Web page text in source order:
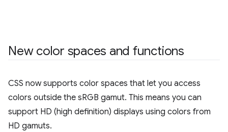
New color spaces and functions
CSS now supports color spaces that let you access
colors outside the sRGB gamut. This means you can
support HD (high definition) displays using colors from
HD gamuts.